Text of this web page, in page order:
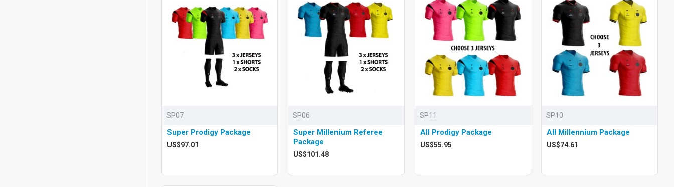
SP07
Super Prodigy Package
US$97.01
SP06
Super Millenium Referee
Package
US$101.48
SP11
All Prodigy Package
US$55.95
SP10
All Millennium Package
US$74.61